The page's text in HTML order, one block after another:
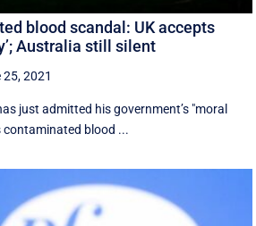
blood scandal: UK accepts
Australia still silent
25, 2021
just admitted his government’s "moral
contaminated blood ...